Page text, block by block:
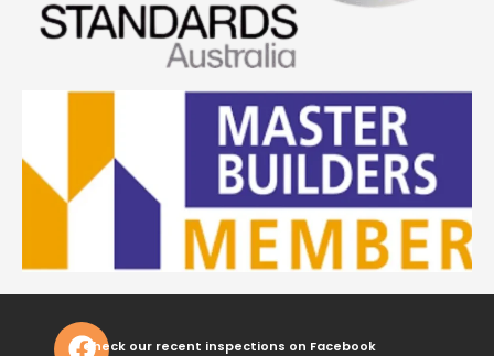
Check our recent inspections on Facebook